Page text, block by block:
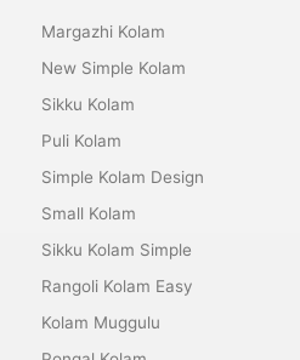
Margazhi Kolam
New Simple Kolam
Sikku Kolam
Puli Kolam
Simple Kolam Design
Small Kolam
Sikku Kolam Simple
Rangoli Kolam Easy
Kolam Muggulu